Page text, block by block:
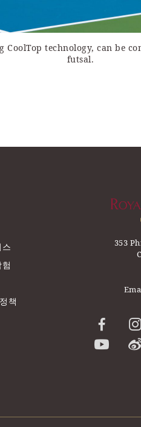
technology, can be
futsal.
책
353